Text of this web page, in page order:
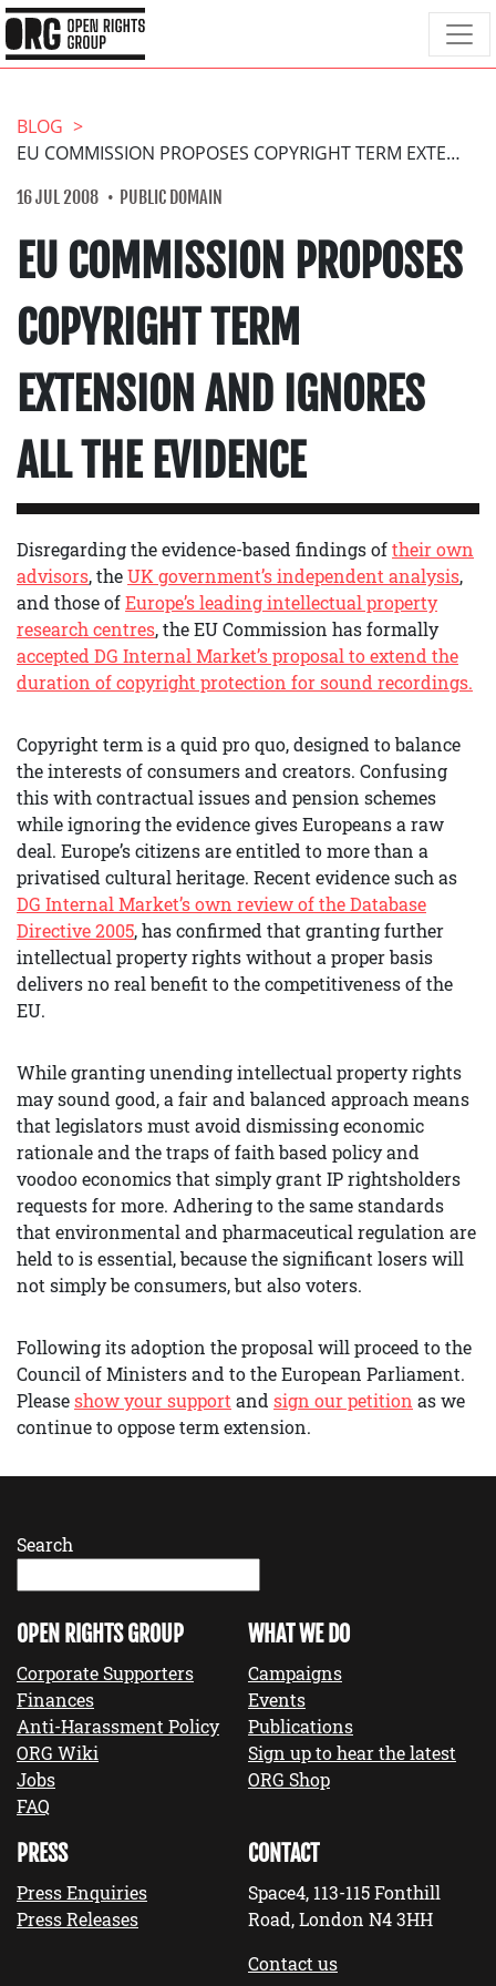
BLOG
EU COMMISSION PROPOSES COPYRIGHT TERM EXTENSION AND IGNORES ALL THE EVIDENCE
16 JUL 2008 PUBLIC DOMAIN
EU COMMISSION PROPOSES
COPYRIGHT TERM
EXTENSION AND IGNORES
ALL THE EVIDENCE
Disregarding the evidence-based findings oftheir own
advisors, theUK government’s independent analysis,
and those ofEurope’s leading intellectual property
research centres, the EU Commission has formally
accepted DG Internal Market’s proposal to extend the
duration of copyright protection for sound recordings.
Copyright term is a quid pro quo, designed to balance
the interests of consumers and creators. Confusing
this with contractual issues and pension schemes
while ignoring the evidence gives Europeans a raw
deal. Europe’s citizens are entitled to more than a
privatised cultural heritage. Recent evidence such as
DG Internal Market’s own review of the Database
Directive 2005, has confirmed that granting further
intellectual property rights without a proper basis
delivers no real benefit to the competitiveness of the
EU.
While granting unending intellectual property rights
may sound good, a fair and balanced approach means
that legislators must avoid dismissing economic
rationale and the traps of faith based policy and
voodoo economics that simply grant IP rightsholders
requests for more. Adhering to the same standards
that environmental and pharmaceutical regulation are
held to is essential, because the significant losers will
not simply be consumers, but also voters.
Following its adoption the proposal will proceed to the
Council of Ministers and to the European Parliament.
Pleaseshow your support and sign our petition as we
continue to oppose term extension.
Search
OPEN RIGHTS GROUP
Corporate Supporters
Finances
Anti-Harassment Policy
ORG Wiki
Jobs
FAQ
WHAT WE DO
Campaigns
Events
Publications
Sign up to hear the latest
ORG Shop
PRESS
Press Enquiries
Press Releases
CONTACT
Space4, 113-115 Fonthill
Road, London N4 3HH
Contact us